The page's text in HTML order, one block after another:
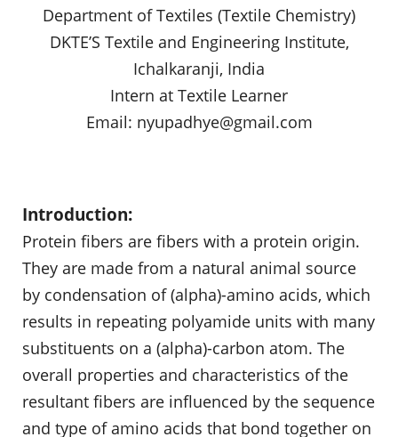
Department of Textiles (Textile Chemistry)
DKTE’S Textile and Engineering Institute,
Ichalkaranji, India
Intern at Textile Learner
Email: nyupadhye@gmail.com
Introduction:
Protein fibers are fibers with a protein origin.
They are made from a natural animal source
by condensation of (alpha)-amino acids, which
results in repeating polyamide units with many
substituents on a (alpha)-carbon atom. The
overall properties and characteristics of the
resultant fibers are influenced by the sequence
and type of amino acids that bond together on